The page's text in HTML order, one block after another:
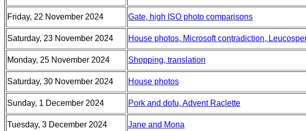
Friday, 22 November 2024 Gate, high ISO photo comparisons
Saturday, 23 November 2024 House photos, Microsoft contradiction,
Monday, 25 November 2024 Shopping, translation
Saturday, 30 November 2024 House photos
Sunday, 1 December 2024 Pork and dofu, Advent Raclette
Tuesday, 3 December 2024 Jane and Mona